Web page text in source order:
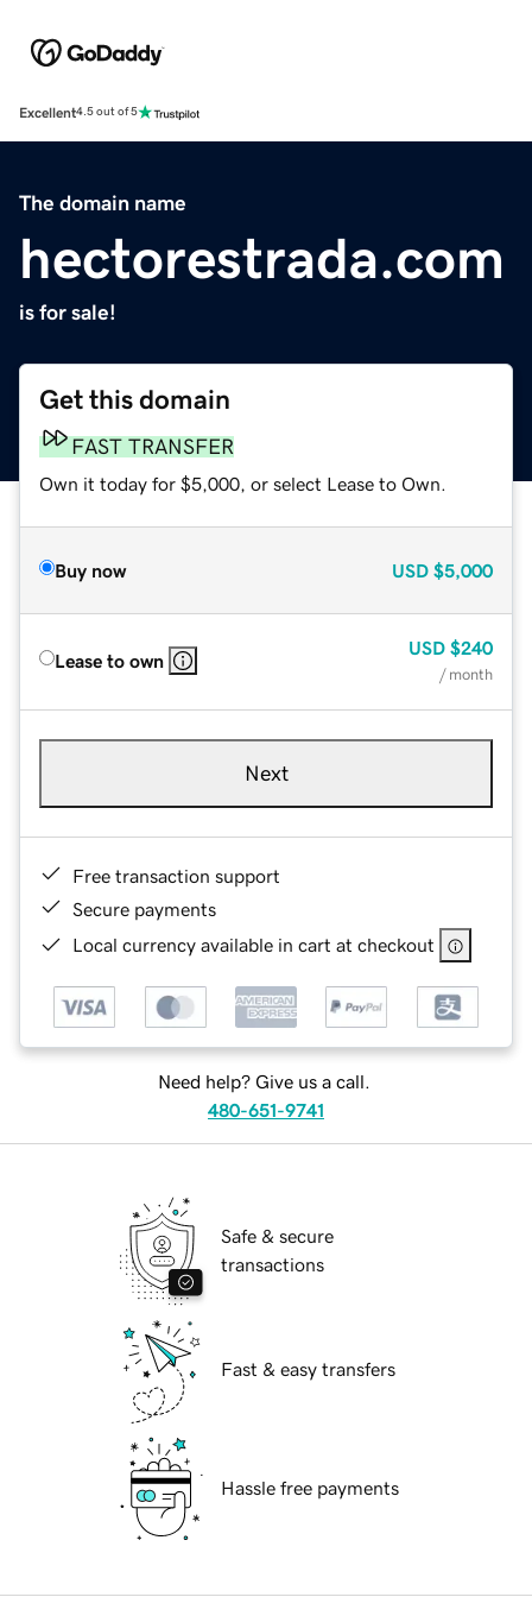
Excellent4.5 out of 5
The domain name
hectorestrada.com
is for sale!
Get this domain
FAST TRANSFER
Own it today for $5,000, or select Lease to Own.
Buy now USD $5,000
Lease to own
USD $240
/ month
Next
Free transaction support
Secure payments
Local currency available in cart at checkout
Need help? Give us a call.
480-651-9741
Safe & secure
transactions
Fast & easy transfers
Hassle free payments